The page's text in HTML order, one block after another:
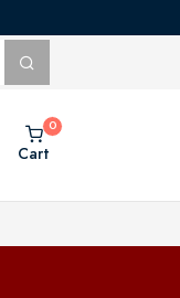
Cart